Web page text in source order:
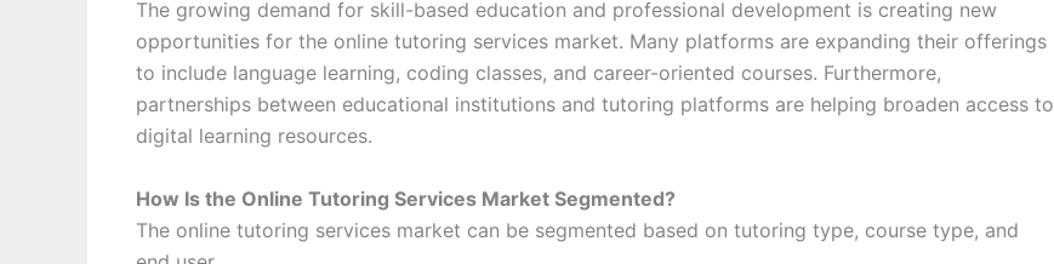
The growing demand for skill-based education and professional development is creating new
opportunities for the online tutoring services market. Many platforms are expanding their offerings
to include language learning, coding classes, and career-oriented courses. Furthermore,
partnerships between educational institutions and tutoring platforms are helping broaden access to
digital learning resources.
How Is the Online Tutoring Services Market Segmented?
The online tutoring services market can be segmented based on tutoring type, course type, and